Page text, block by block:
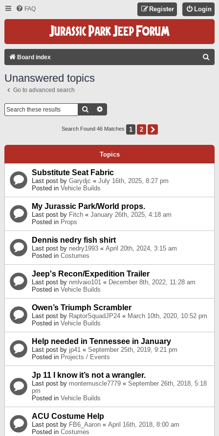
FAQ Login
Register
Board index
Unanswered topics
Go to advanced search
Search
Search Found 46 Matches 1 2
Topics
Substitute Seat Fabric
Last post by Garydjc « July 16th, 2025, 8:27 pm
Posted in Vehicle Builds
My Jurassic Park/World props.
Last post by Fitch « January 26th, 2025, 4:18 am
Posted in Props
Dennis nedry fish shirt
Last post by nedry1993 « April 20th, 2024, 3:15 am
Posted in Costumes
Jeep's Recon/Expedition Trailer
Last post by nmlvaio101 « December 8th, 2022, 11:28 am
Posted in Vehicle Builds
Owen’s Triumph Scrambler
Last post by RaptorSquadJP24 « March 10th, 2020, 10:52 pm
Posted in Vehicle Builds
Help needed in Tennessee in January
Last post by jp41 « September 25th, 2019, 9:21 pm
Posted in Projects / Events
Jp 11 I know it’s not a wrangler.
Last post by montemuscle7779 « September 26th, 2018, 5:18
pm
Posted in Vehicle Builds
ACU Costume Help
Last post by FB6_Aaron « April 16th, 2018, 8:00 am
Posted in Costumes